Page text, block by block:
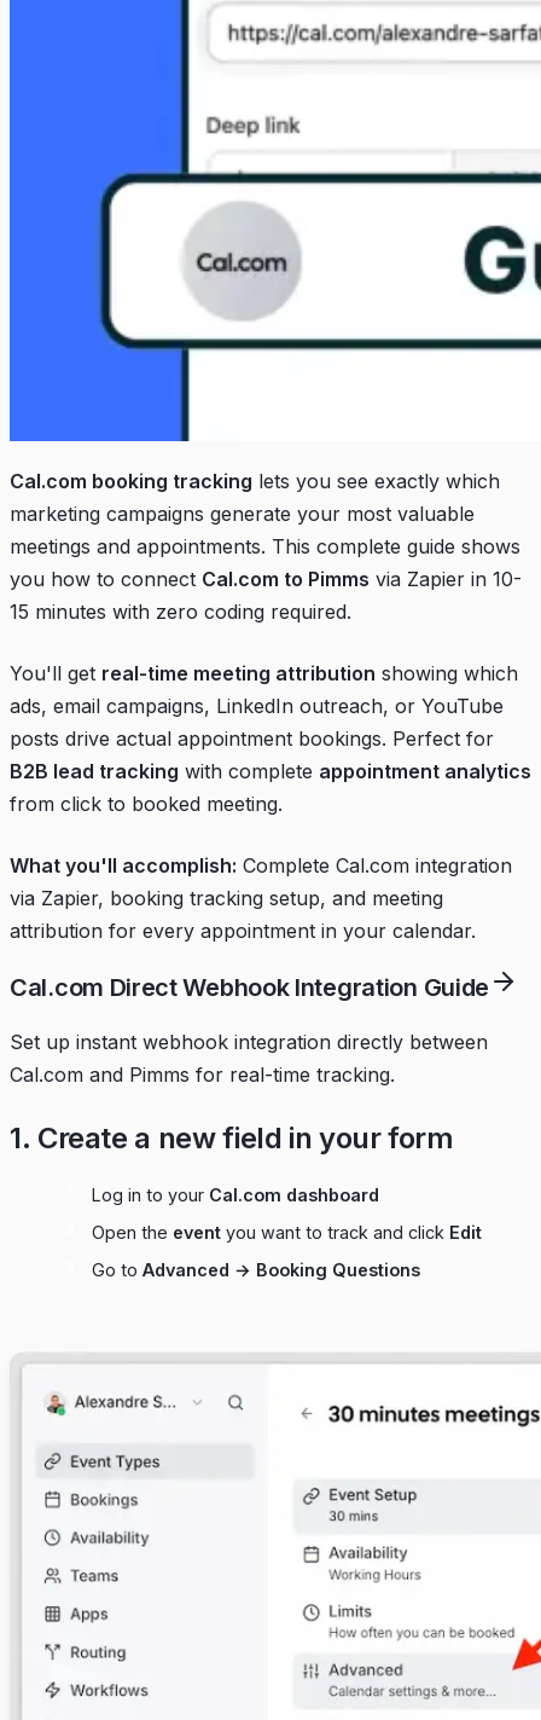
Cal.com booking tracking lets you see exactly which
marketing campaigns generate your most valuable
meetings and appointments. This complete guide shows
you how to connect Cal.com to Pimms via Zapier in 10-
15 minutes with zero coding required.
You'll get real-time meeting attribution showing which
ads, email campaigns, LinkedIn outreach, or YouTube
posts drive actual appointment bookings. Perfect for
B2B lead tracking with complete appointment analytics
from click to booked meeting.
What you'll accomplish: Complete Cal.com integration
via Zapier, booking tracking setup, and meeting
attribution for every appointment in your calendar.
Cal.com Direct Webhook Integration Guide
Set up instant webhook integration directly between
Cal.com and Pimms for real-time tracking.
1. Create a new field in your form
Log in to your Cal.com dashboard
Open the event you want to track and click Edit
Go to Advanced → Booking Questions